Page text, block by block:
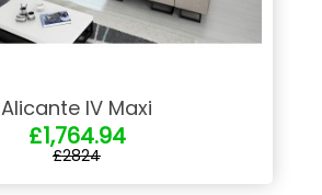
Alicante IV Maxi
£1,764.94
£2824